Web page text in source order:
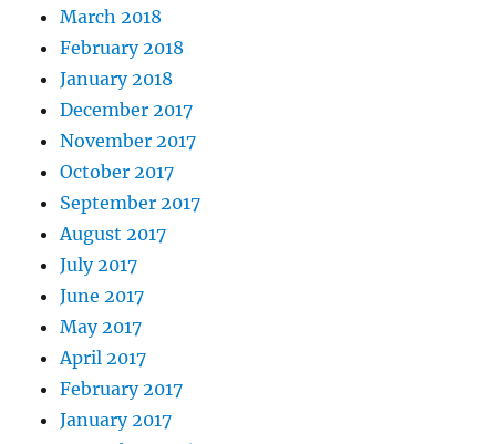
March 2018
February 2018
January 2018
December 2017
November 2017
October 2017
September 2017
August 2017
July 2017
June 2017
May 2017
April 2017
February 2017
January 2017